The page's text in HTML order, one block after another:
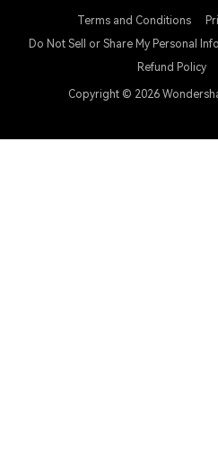
Terms and Conditions
Do Not Sell or Share My Personal
Refund Policy
Copyright © 2026